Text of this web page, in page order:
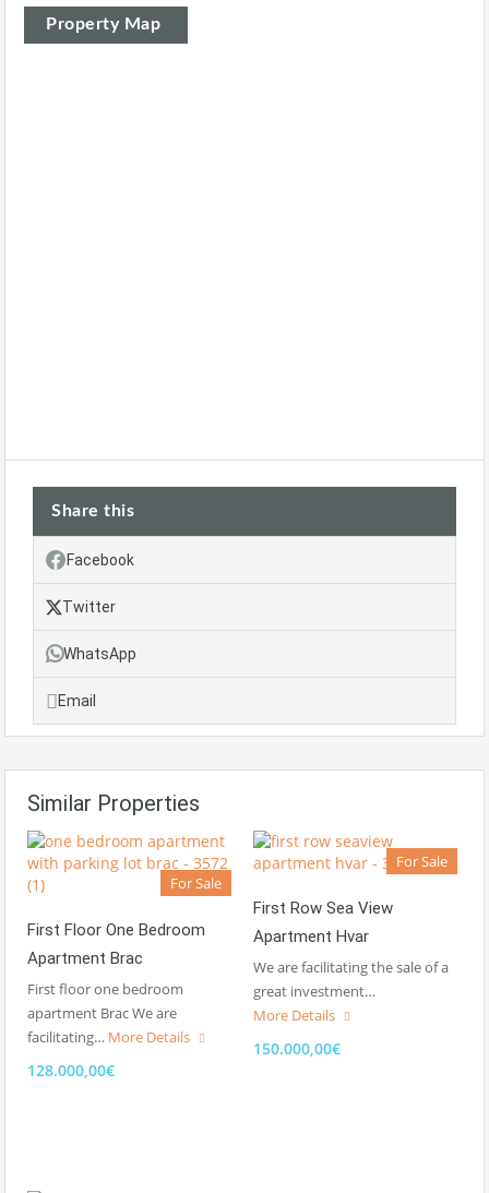
Property Map
Share this
Facebook
Twitter
WhatsApp
Email
Similar Properties
For Sale
First Floor One Bedroom
Apartment Brac
First floor one bedroom
apartment Brac We are
facilitating… More Details
128.000,00€
For Sale
First Row Sea View
Apartment Hvar
We are facilitating the sale of a
great investment…
More Details
150.000,00€